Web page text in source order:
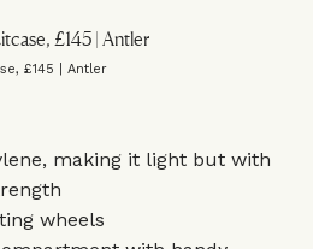
making it light but with
wheels
£145 | Antler